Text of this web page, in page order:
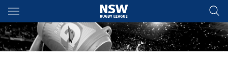
Main
You have skipped the navigation, tab for page content